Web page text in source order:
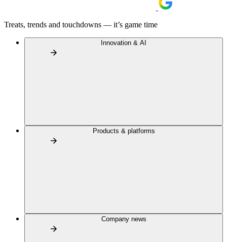
Treats, trends and touchdowns — it’s game time
Innovation & AI
Products & platforms
Company news